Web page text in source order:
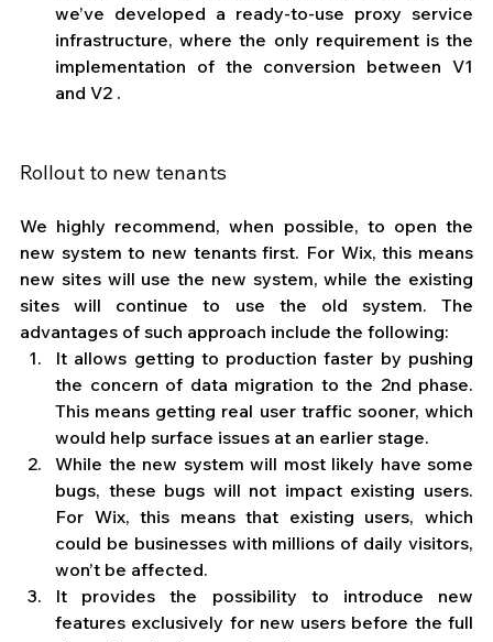
we’ve developed a ready-to-use proxy service
infrastructure, where the only requirement is the
implementation of the conversion between V1
and V2 .
Rollout to new tenants
We highly recommend, when possible, to open the
new system to new tenants first. For Wix, this means
new sites will use the new system, while the existing
sites will continue to use the old system. The
advantages of such approach include the following:
It allows getting to production faster by pushing
the concern of data migration to the 2nd phase.
This means getting real user traffic sooner, which
would help surface issues at an earlier stage.
While the new system will most likely have some
bugs, these bugs will not impact existing users.
For Wix, this means that existing users, which
could be businesses with millions of daily visitors,
won’t be affected.
It provides the possibility to introduce new
features exclusively for new users before the full